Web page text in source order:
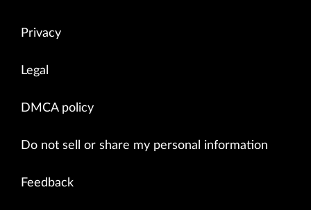
Privacy
Legal
DMCA policy
Do not sell or share my personal information
Feedback